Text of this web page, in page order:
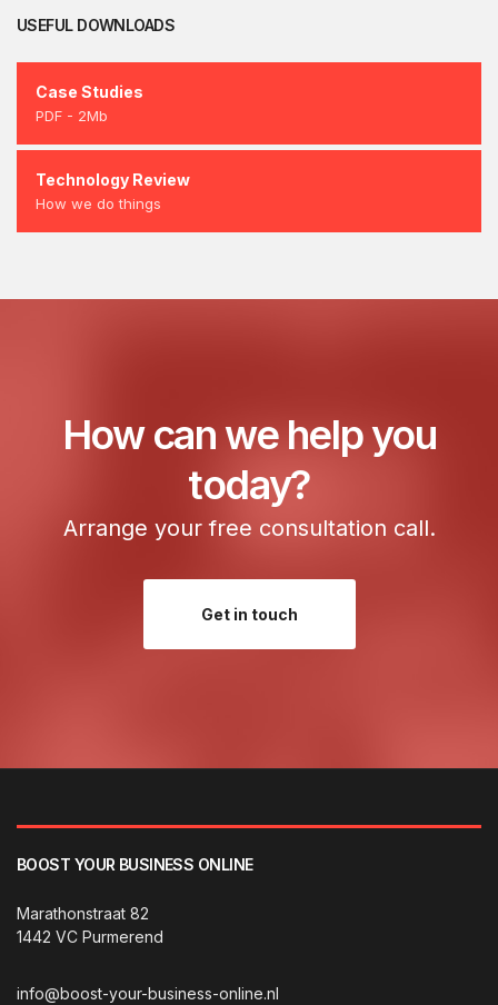
USEFUL DOWNLOADS
Case Studies
PDF - 2Mb
Technology Review
How we do things
How can we help you
today?
Arrange your free consultation call.
Get in touch
BOOST YOUR BUSINESS ONLINE
Marathonstraat 82
1442 VC Purmerend
info@boost-your-business-online.nl